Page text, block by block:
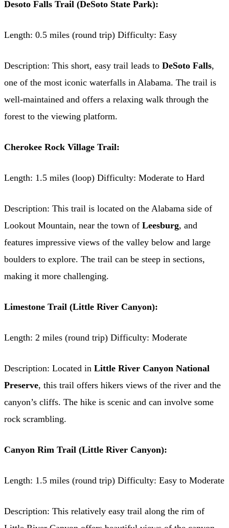
Desoto Falls Trail (DeSoto State Park):
Length: 0.5 miles (round trip) Difficulty: Easy
Description: This short, easy trail leads to DeSoto Falls,
one of the most iconic waterfalls in Alabama. The trail is
well-maintained and offers a relaxing walk through the
forest to the viewing platform.
Cherokee Rock Village Trail:
Length: 1.5 miles (loop) Difficulty: Moderate to Hard
Description: This trail is located on the Alabama side of
Lookout Mountain, near the town of Leesburg, and
features impressive views of the valley below and large
boulders to explore. The trail can be steep in sections,
making it more challenging.
Limestone Trail (Little River Canyon):
Length: 2 miles (round trip) Difficulty: Moderate
Description: Located in Little River Canyon National
Preserve, this trail offers hikers views of the river and the
canyon’s cliffs. The hike is scenic and can involve some
rock scrambling.
Canyon Rim Trail (Little River Canyon):
Length: 1.5 miles (round trip) Difficulty: Easy to Moderate
Description: This relatively easy trail along the rim of